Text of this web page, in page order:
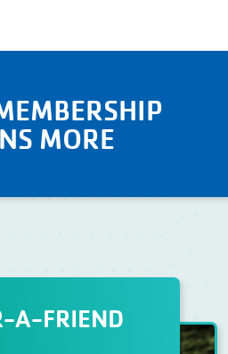
MORE
A-FRIEND